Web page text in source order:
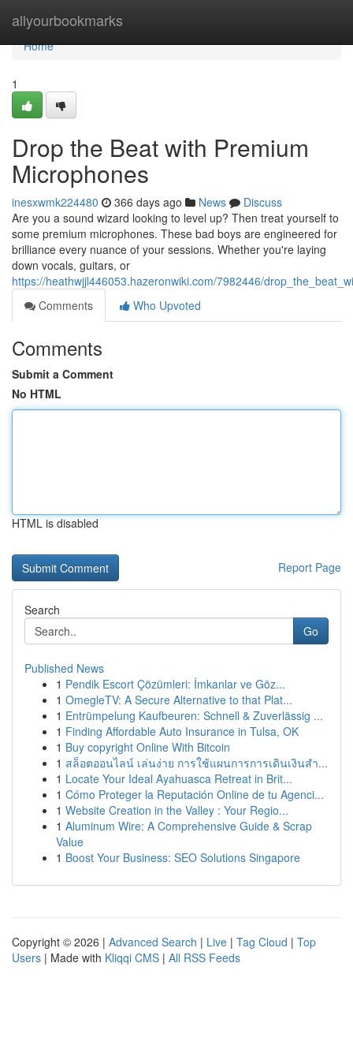
allyourbookmarks
Home
Home
1
Drop the Beat with Premium
Microphones
inesxwmk224480 366 days ago News
Discuss
Are you a sound wizard looking to level up? Then treat yourself to
some premium microphones. These bad boys are engineered for
brilliance every nuance of your sessions. Whether you're laying
down vocals, guitars, or
https://heathwjjl446053.hazeronwiki.com/7982446/
Comments
Who Upvoted
Comments
Submit a Comment
No HTML
HTML is disabled
Report Page
Search
Go
Published News
1 Pendik Escort Çözümleri: İmkanlar ve Göz...
1 OmegleTV: A Secure Alternative to that Plat...
1 Entrümpelung Kaufbeuren: Schnell & Zuverlässig ...
1 Finding Affordable Auto Insurance in Tulsa, OK
1 Buy copyright Online With Bitcoin
1 สล็อตออนไลน์ เล่นง่าย การใช้แผนการการเดินเงินสำ...
1 Locate Your Ideal Ayahuasca Retreat in Brit...
1 Cómo Proteger la Reputación Online de tu Agenci...
1 Website Creation in the Valley : Your Regio...
1 Aluminum Wire: A Comprehensive Guide & Scrap
Value
1 Boost Your Business: SEO Solutions Singapore
Copyright © 2026 | Advanced Search | Live | Tag Cloud | Top
Users | Made with Kliqqi CMS | All RSS Feeds